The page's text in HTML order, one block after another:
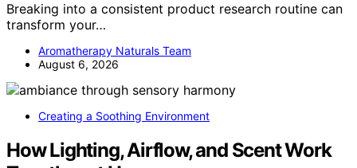
Breaking into a consistent product research routine can
transform your…
Aromatherapy Naturals Team
August 6, 2026
Creating a Soothing Environment
How Lighting, Airflow, and Scent Work